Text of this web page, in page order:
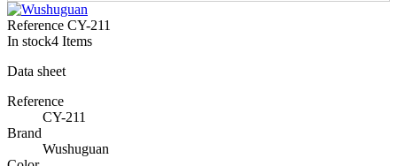
Reference CY-211
In stock4 Items
Data sheet
Reference
CY-211
Brand
Wushuguan